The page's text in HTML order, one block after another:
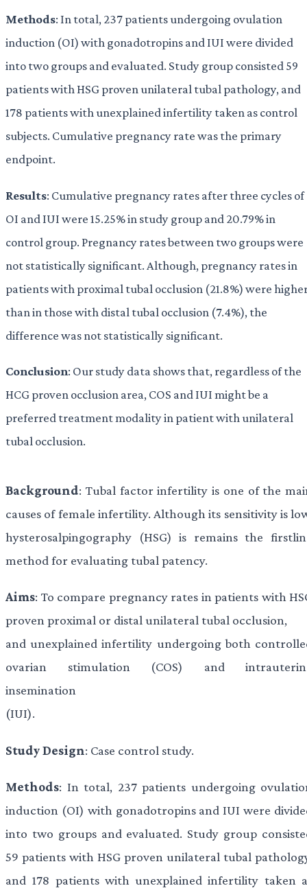
Methods: In total, 237 patients undergoing ovulation
induction (OI) with gonadotropins and IUI were divided
into two groups and evaluated. Study group consisted 59
patients with HSG proven unilateral tubal pathology, and
178 patients with unexplained infertility taken as control
subjects. Cumulative pregnancy rate was the primary
endpoint.
Results: Cumulative pregnancy rates after three cycles of
OI and IUI were 15.25% in study group and 20.79% in
control group. Pregnancy rates between two groups were
not statistically significant. Although, pregnancy rates in
patients with proximal tubal occlusion (21.8%) were
than in those with distal tubal occlusion (7.4%), the
difference was not statistically significant.
Conclusion: Our study data shows that, regardless of the
HCG proven occlusion area, COS and IUI might be a
preferred treatment modality in patient with unilateral
tubal occlusion.
Background: Tubal factor infertility is one of the
causes of female infertility. Although its sensitivity is
hysterosalpingography (HSG) is remains the
method for evaluating tubal patency.
Aims: To compare pregnancy rates in patients with
proven proximal or distal unilateral tubal occlusion,
and unexplained infertility undergoing both
ovarian stimulation (COS) and
insemination
(IUI).
Study Design: Case control study.
Methods: In total, 237 patients undergoing
induction (OI) with gonadotropins and IUI were
into two groups and evaluated. Study group
59 patients with HSG proven unilateral tubal
and 178 patients with unexplained infertility taken